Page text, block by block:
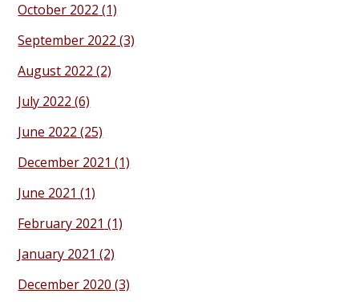
October 2022 (1)
September 2022 (3)
August 2022 (2)
July 2022 (6)
June 2022 (25)
December 2021 (1)
June 2021 (1)
February 2021 (1)
January 2021 (2)
December 2020 (3)